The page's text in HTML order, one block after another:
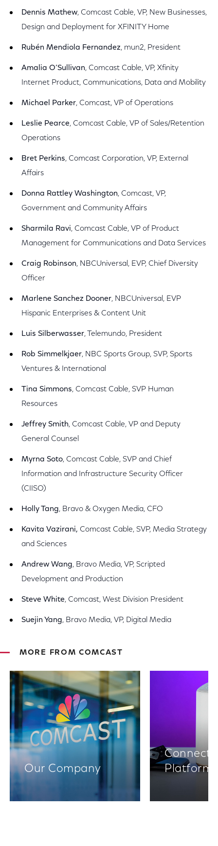
Dennis Mathew, Comcast Cable, VP, New Businesses,
Design and Deployment for XFINITY Home
Rubén Mendiola Fernandez, mun2, President
Amalia O’Sullivan, Comcast Cable, VP, Xfinity
Internet Product, Communications, Data and Mobility
Michael Parker, Comcast, VP of Operations
Leslie Pearce, Comcast Cable, VP of Sales/Retention
Operations
Bret Perkins, Comcast Corporation, VP, External
Affairs
Donna Rattley Washington, Comcast, VP,
Government and Community Affairs
Sharmila Ravi, Comcast Cable, VP of Product
Management for Communications and Data Services
Craig Robinson, NBCUniversal, EVP, Chief Diversity
Officer
Marlene Sanchez Dooner, NBCUniversal, EVP
Hispanic Enterprises & Content Unit
Luis Silberwasser, Telemundo, President
Rob Simmelkjaer, NBC Sports Group, SVP, Sports
Ventures & International
Tina Simmons, Comcast Cable, SVP Human
Resources
Jeffrey Smith, Comcast Cable, VP and Deputy
General Counsel
Myrna Soto, Comcast Cable, SVP and Chief
Information and Infrastructure Security Officer
(CIISO)
Holly Tang, Bravo & Oxygen Media, CFO
Kavita Vazirani, Comcast Cable, SVP, Media Strategy
and Sciences
Andrew Wang, Bravo Media, VP, Scripted
Development and Production
Steve White, Comcast, West Division President
Suejin Yang, Bravo Media, VP, Digital Media
MORE FROM COMCAST
Our Company
Platforms